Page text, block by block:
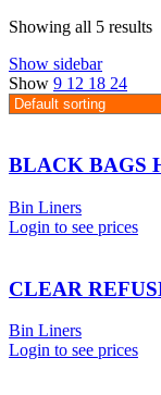
Showing all 5 results
Show sidebar
Show 9 12 18 24
BLACK BAGS
Bin Liners
Login to see prices
CLEAR
Bin Liners
Login to see prices